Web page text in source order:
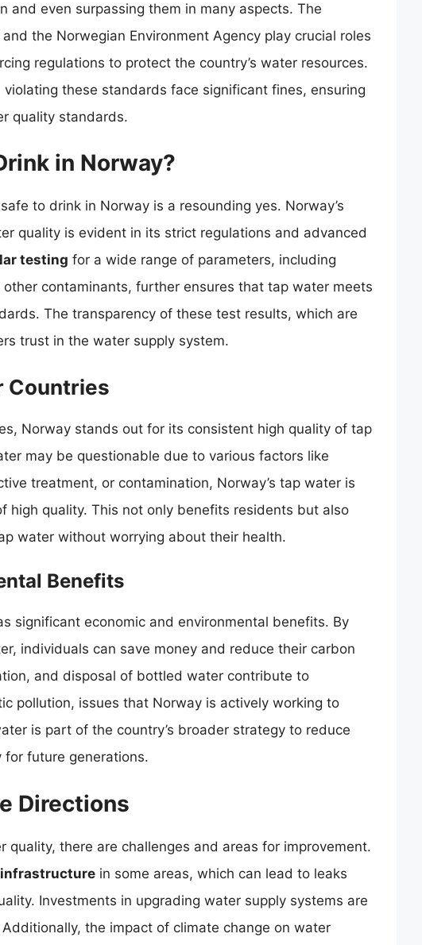
and even surpassing them in many aspects. The
the Norwegian Environment Agency play crucial roles
regulations to protect the country’s water resources.
these standards face significant fines, ensuring
quality standards.
in Norway?
to drink in Norway is a resounding yes. Norway’s
quality is evident in its strict regulations and advanced
testing for a wide range of parameters, including
contaminants, further ensures that tap water meets
The transparency of these test results, which are
trust in the water supply system.
Countries
Norway stands out for its consistent high quality of tap
may be questionable due to various factors like
treatment, or contamination, Norway’s tap water is
high quality. This not only benefits residents but also
water without worrying about their health.
Benefits
significant economic and environmental benefits. By
individuals can save money and reduce their carbon
and disposal of bottled water contribute to
pollution, issues that Norway is actively working to
is part of the country’s broader strategy to reduce
future generations.
Directions
quality, there are challenges and areas for improvement.
in some areas, which can lead to leaks
Investments in upgrading water supply systems are
the impact of climate change on water